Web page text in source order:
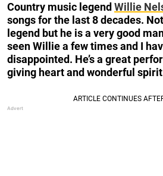
Country music legend Willie
songs for the last 8 decades.
legend but he is a very good
seen Willie a few times and I
disappointed. He’s a great
giving heart and wonderful